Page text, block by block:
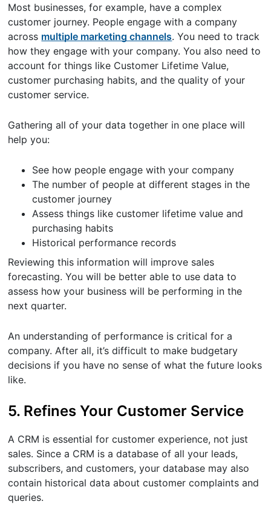
Most businesses, for example, have a complex
customer journey. People engage with a company
across multiple marketing channels. You need to track
how they engage with your company. You also need to
account for things like Customer Lifetime Value,
customer purchasing habits, and the quality of your
customer service.
Gathering all of your data together in one place will
help you:
See how people engage with your company
The number of people at different stages in the
customer journey
Assess things like customer lifetime value and
purchasing habits
Historical performance records
Reviewing this information will improve sales
forecasting. You will be better able to use data to
assess how your business will be performing in the
next quarter.
An understanding of performance is critical for a
company. After all, it’s difficult to make budgetary
decisions if you have no sense of what the future looks
like.
5. Refines Your Customer Service
A CRM is essential for customer experience, not just
sales. Since a CRM is a database of all your leads,
subscribers, and customers, your database may also
contain historical data about customer complaints and
queries.